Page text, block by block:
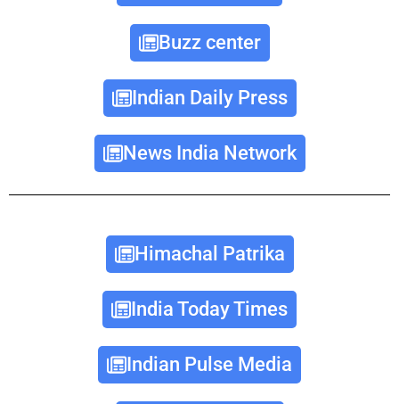
Buzz center
Indian Daily Press
News India Network
Himachal Patrika
India Today Times
Indian Pulse Media